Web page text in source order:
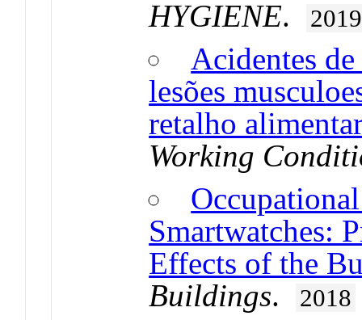
HYGIENE. 2019
Acidentes
lesões
retalho alimentar
Working
Smartwatches:
Effects of the
Buildings. 2018